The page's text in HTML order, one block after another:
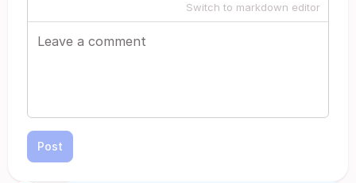
Switch to markdown editor
Post